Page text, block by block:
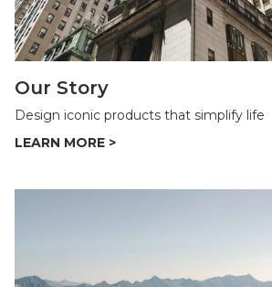
Our Story
Design iconic products that simplify life